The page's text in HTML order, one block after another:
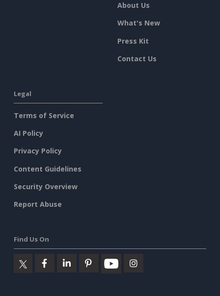
About Us
What's New
Press Kit
Contact Us
Legal
Terms of Service
AI Policy
Privacy Policy
Content Guidelines
Security Overview
Report Abuse
Find Us On